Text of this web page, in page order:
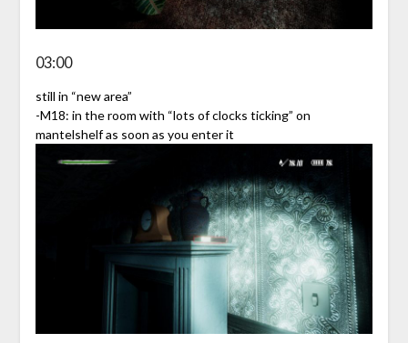
03:00
still in “new area”
-M18: in the room with “lots of clocks ticking” on
mantelshelf as soon as you enter it